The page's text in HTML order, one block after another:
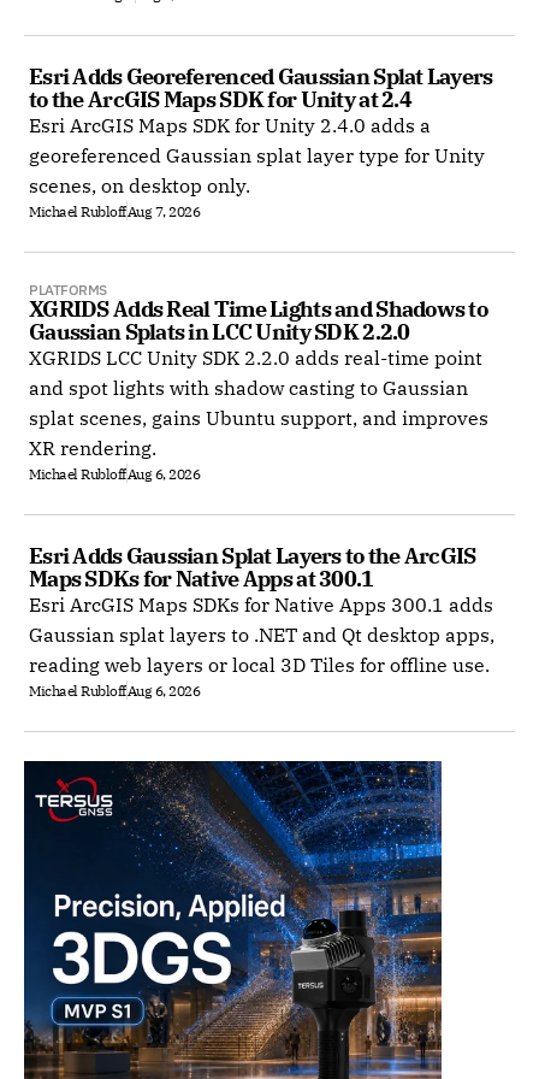
Esri Adds Georeferenced Gaussian Splat Layers
to the ArcGIS Maps SDK for Unity at 2.4
Esri ArcGIS Maps SDK for Unity 2.4.0 adds a
georeferenced Gaussian splat layer type for Unity
scenes, on desktop only.
Michael RubloffAug 7, 2026
PLATFORMS
XGRIDS Adds Real Time Lights and Shadows to
Gaussian Splats in LCC Unity SDK 2.2.0
XGRIDS LCC Unity SDK 2.2.0 adds real-time point
and spot lights with shadow casting to Gaussian
splat scenes, gains Ubuntu support, and improves
XR rendering.
Michael RubloffAug 6, 2026
Esri Adds Gaussian Splat Layers to the ArcGIS
Maps SDKs for Native Apps at 300.1
Esri ArcGIS Maps SDKs for Native Apps 300.1 adds
Gaussian splat layers to .NET and Qt desktop apps,
reading web layers or local 3D Tiles for offline use.
Michael RubloffAug 6, 2026